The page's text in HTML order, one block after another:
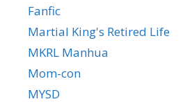
Fanfic
Martial King's Retired Life
MKRL Manhua
Mom-con
MYSD